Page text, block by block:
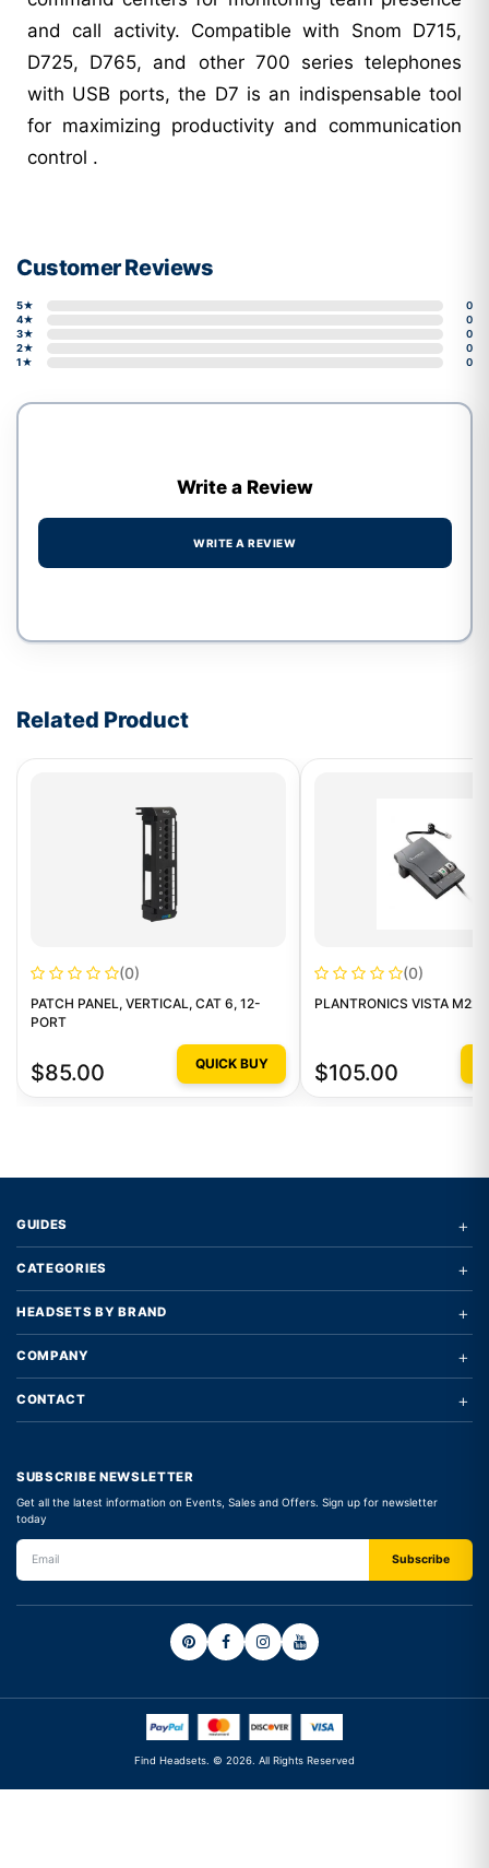
and call activity. Compatible with Snom D715,
D725, D765, and other 700 series telephones
with USB ports, the D7 is an indispensable tool
for maximizing productivity and communication
control .
Customer Reviews
5★
0
4★
0
3★
0
2★
0
1★
0
Write a Review
WRITE A REVIEW
Related Product
(0)
PATCH PANEL, VERTICAL, CAT 6, 12-
PORT
$85.00 QUICK BUY
(0)
PLANTRONICS VISTA M22
$105.00
GUIDES +
CATEGORIES +
HEADSETS BY BRAND +
COMPANY +
CONTACT +
SUBSCRIBE NEWSLETTER
Get all the latest information on Events, Sales and Offers. Sign up for newsletter
today
Find Headsets. © 2026. All Rights Reserved